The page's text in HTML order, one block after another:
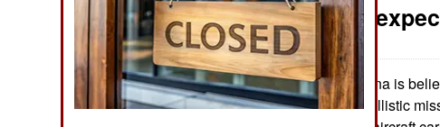
THE AMERICAS
ASIA
EUROPE
China:
May 18, 2007: China is
systems for its ballistic